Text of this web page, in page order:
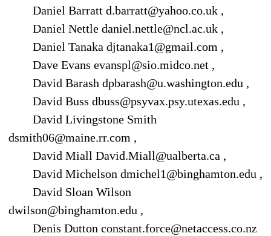
Daniel Barratt d.barratt@yahoo.co.uk ,
Daniel Nettle daniel.nettle@ncl.ac.uk ,
Daniel Tanaka djtanaka1@gmail.com ,
Dave Evans evanspl@sio.midco.net ,
David Barash dpbarash@u.washington.edu ,
David Buss dbuss@psyvax.psy.utexas.edu ,
David Livingstone Smith
dsmith06@maine.rr.com ,
David Miall David.Miall@ualberta.ca ,
David Michelson dmichel1@binghamton.edu ,
David Sloan Wilson
dwilson@binghamton.edu ,
Denis Dutton constant.force@netaccess.co.nz